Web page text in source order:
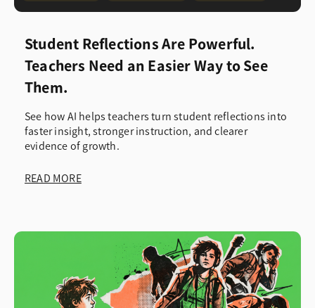
Student Reflections Are Powerful.
Teachers Need an Easier Way to See
Them.
See how AI helps teachers turn student reflections into
faster insight, stronger instruction, and clearer
evidence of growth.
READ MORE